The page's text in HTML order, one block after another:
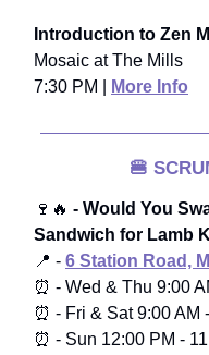
Introduction to Zen
Mosaic at The Mills
7:30 PM |
More Info
🍔
🍷🔥 - Would You
Sandwich for Lamb
📍 - 6 Station Road,
⏰ - Wed & Thu 9:00
⏰ - Fri & Sat 9:00 AM
⏰ - Sun 12:00 PM -